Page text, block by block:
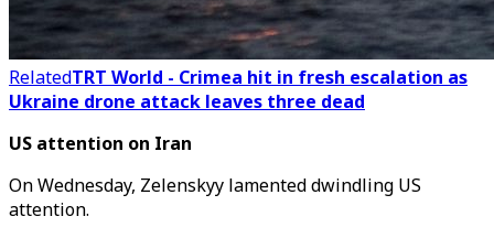
RelatedTRT World - Crimea hit in fresh escalation as
Ukraine drone attack leaves three dead
US attention on Iran
On Wednesday, Zelenskyy lamented dwindling US
attention.